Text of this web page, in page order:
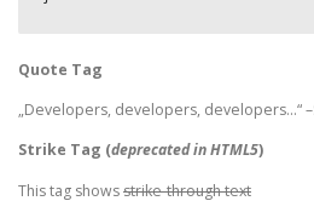
Quote Tag
Developers, developers, developers…
Strike Tag (deprecated in HTML5)
This tag showsstrike-through text